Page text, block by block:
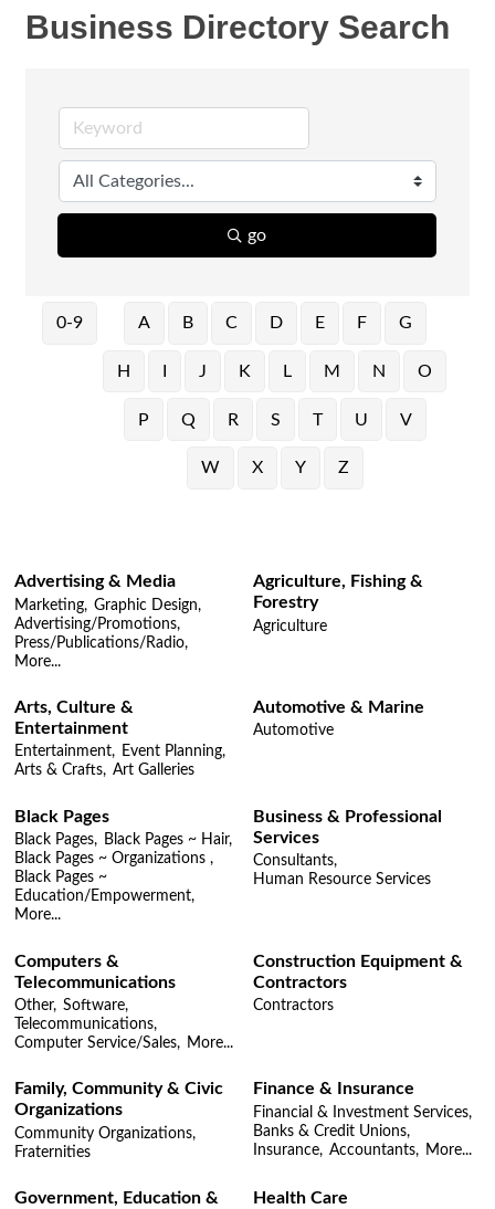
Business Directory Search
go
0-9 A B C D E F G
H J K L M N O
P Q R S T U V
W X Y Z
Advertising & Media
Marketing, Graphic Design,
Advertising/Promotions,
Press/Publications/Radio,
More...
Agriculture, Fishing &
Forestry
Agriculture
Arts, Culture &
Entertainment
Entertainment, Event Planning,
Arts & Crafts, Art Galleries
Automotive & Marine
Automotive
Black Pages
Black Pages, Black Pages ~ Hair,
Black Pages ~ Organizations ,
Black Pages ~
Education/Empowerment,
More...
Business & Professional
Services
Consultants,
Human Resource Services
Computers &
Telecommunications
Other, Software,
Telecommunications,
Computer Service/Sales, More...
Construction Equipment &
Contractors
Contractors
Family, Community & Civic
Organizations
Community Organizations,
Fraternities
Finance & Insurance
Financial & Investment Services,
Banks & Credit Unions,
Insurance, Accountants, More...
Government, Education &
Health Care